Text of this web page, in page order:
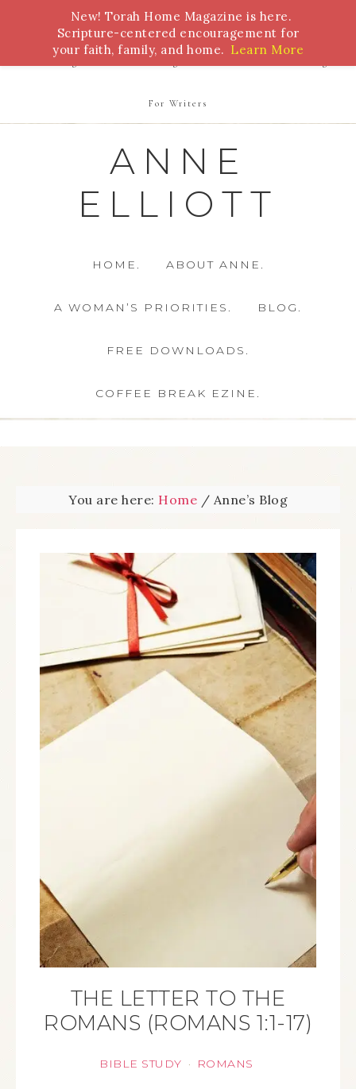
Bible Study Torah Biblical Feasts Marriage
For Writers
ANNE
ELLIOTT
HOME. ABOUT ANNE.
A WOMAN’S PRIORITIES. BLOG.
FREE DOWNLOADS.
COFFEE BREAK EZINE.
You are here: Home / Anne’s Blog
THE LETTER TO THE
ROMANS (ROMANS 1:1-17)
BIBLE STUDY · ROMANS
New! Torah Home Magazine is here.
Scripture-centered encouragement for
your faith, family, and home. Learn More